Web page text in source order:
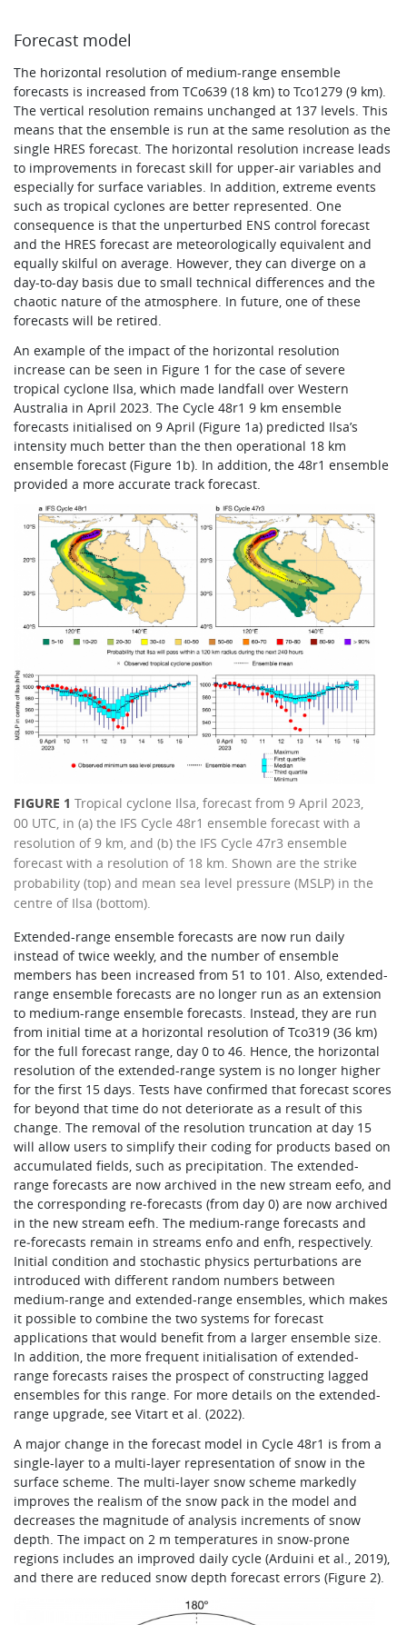
Forecast model
The horizontal resolution of medium-range ensemble
forecasts is increased from TCo639 (18 km) to Tco1279 (9 km).
The vertical resolution remains unchanged at 137 levels. This
means that the ensemble is run at the same resolution as the
single HRES forecast. The horizontal resolution increase leads
to improvements in forecast skill for upper-air variables and
especially for surface variables. In addition, extreme events
such as tropical cyclones are better represented. One
consequence is that the unperturbed ENS control forecast
and the HRES forecast are meteorologically equivalent and
equally skilful on average. However, they can diverge on a
day-to-day basis due to small technical differences and the
chaotic nature of the atmosphere. In future, one of these
forecasts will be retired.
An example of the impact of the horizontal resolution
increase can be seen in Figure 1 for the case of severe
tropical cyclone Ilsa, which made landfall over Western
Australia in April 2023. The Cycle 48r1 9 km ensemble
forecasts initialised on 9 April (Figure 1a) predicted Ilsa’s
intensity much better than the then operational 18 km
ensemble forecast (Figure 1b). In addition, the 48r1 ensemble
provided a more accurate track forecast.
FIGURE 1Tropical cyclone Ilsa, forecast from 9 April 2023,
00 UTC, in (a) the IFS Cycle 48r1 ensemble forecast with a
resolution of 9 km, and (b) the IFS Cycle 47r3 ensemble
forecast with a resolution of 18 km. Shown are the strike
probability (top) and mean sea level pressure (MSLP) in the
centre of Ilsa (bottom).
Extended-range ensemble forecasts are now run daily
instead of twice weekly, and the number of ensemble
members has been increased from 51 to 101. Also, extended-
range ensemble forecasts are no longer run as an extension
to medium-range ensemble forecasts. Instead, they are run
from initial time at a horizontal resolution of Tco319 (36 km)
for the full forecast range, day 0 to 46. Hence, the horizontal
resolution of the extended-range system is no longer higher
for the first 15 days. Tests have confirmed that forecast scores
for beyond that time do not deteriorate as a result of this
change. The removal of the resolution truncation at day 15
will allow users to simplify their coding for products based on
accumulated fields, such as precipitation. The extended-
range forecasts are now archived in the new stream eefo, and
the corresponding re‑forecasts (from day 0) are now archived
in the new stream eefh. The medium-range forecasts and
re‑forecasts remain in streams enfo and enfh, respectively.
Initial condition and stochastic physics perturbations are
introduced with different random numbers between
medium-range and extended-range ensembles, which makes
it possible to combine the two systems for forecast
applications that would benefit from a larger ensemble size.
In addition, the more frequent initialisation of extended-
range forecasts raises the prospect of constructing lagged
ensembles for this range. For more details on the extended-
range upgrade, see Vitart et al. (2022).
A major change in the forecast model in Cycle 48r1 is from a
single-layer to a multi-layer representation of snow in the
surface scheme. The multi-layer snow scheme markedly
improves the realism of the snow pack in the model and
decreases the magnitude of analysis increments of snow
depth. The impact on 2 m temperatures in snow-prone
regions includes an improved daily cycle (Arduini et al., 2019),
and there are reduced snow depth forecast errors (Figure 2).